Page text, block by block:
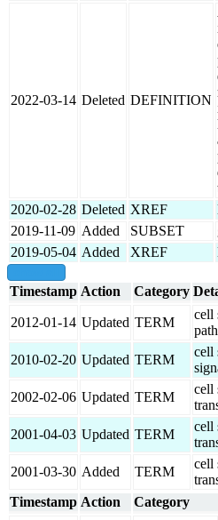
2022-03-14 Deleted DEFINITION
2020-02-28 Deleted XREF
2019-11-09 Added SUBSET
2019-05-04 Added XREF
Timestamp Action Category
2012-01-14 Updated TERM
cell
2010-02-20 Updated TERM
cell
2002-02-06 Updated TERM
cell
2001-04-03 Updated TERM
cell
2001-03-30 Added TERM
cell
Timestamp Action Category